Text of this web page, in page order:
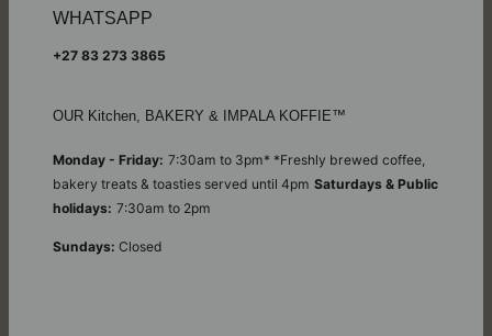
WHATSAPP
+27 83 273 3865
OUR Kitchen, BAKERY & IMPALA KOFFIE™
Monday - Friday: 7:30am to 3pm* *Freshly brewed coffee,
bakery treats & toasties served until 4pm Saturdays & Public
holidays: 7:30am to 2pm
Sundays: Closed